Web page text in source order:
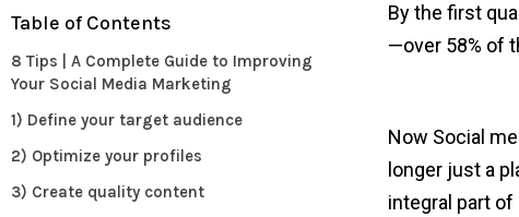
By the first
—over 58% of
Now Social
longer just a
integral part
Table of Contents
8 Tips | A Complete Guide to Improving
Your Social Media Marketing
1) Define your target audience
2) Optimize your profiles
3) Create quality content